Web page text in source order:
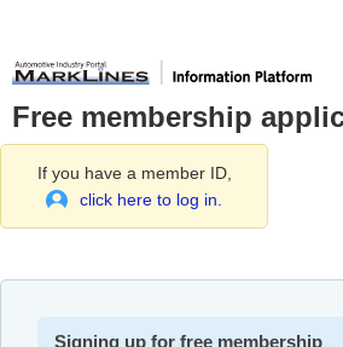
Free membership
If you have a member ID,
click here to log in.
Signing up for free membership